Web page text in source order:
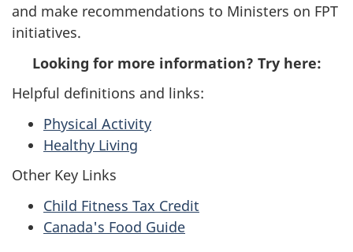
and make recommendations to Ministers on FPT
initiatives.
Looking for more information? Try here:
Helpful definitions and links:
Physical Activity
Healthy Living
Other Key Links
Child Fitness Tax Credit
Canada's Food Guide